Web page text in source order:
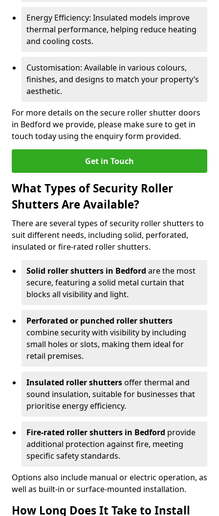
Energy Efficiency: Insulated models improve
thermal performance, helping reduce heating
and cooling costs.
Customisation: Available in various colours,
finishes, and designs to match your property’s
aesthetic.
For more details on the secure roller shutter doors
in Bedford we provide, please make sure to get in
touch today using the enquiry form provided.
Get in Touch
What Types of Security Roller
Shutters Are Available?
There are several types of security roller shutters to
suit different needs, including solid, perforated,
insulated or fire-rated roller shutters.
Solid roller shutters in Bedford are the most
secure, featuring a solid metal curtain that
blocks all visibility and light.
Perforated or punched roller shutters
combine security with visibility by including
small holes or slots, making them ideal for
retail premises.
Insulated roller shuttersoffer thermal and
sound insulation, suitable for businesses that
prioritise energy efficiency.
Fire-rated roller shutters in Bedford provide
additional protection against fire, meeting
specific safety standards.
Options also include manual or electric operation, as
well as built-in or surface-mounted installation.
How Long Does It Take to Install